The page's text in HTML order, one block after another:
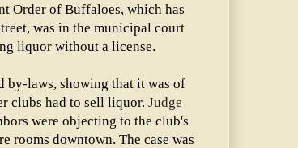
Order of Buffaloes, which has
was in the municipal court
liquor without a license.
by-laws, showing that it was of
clubs had to sell liquor. Judge
were objecting to the club's
rooms downtown. The case was